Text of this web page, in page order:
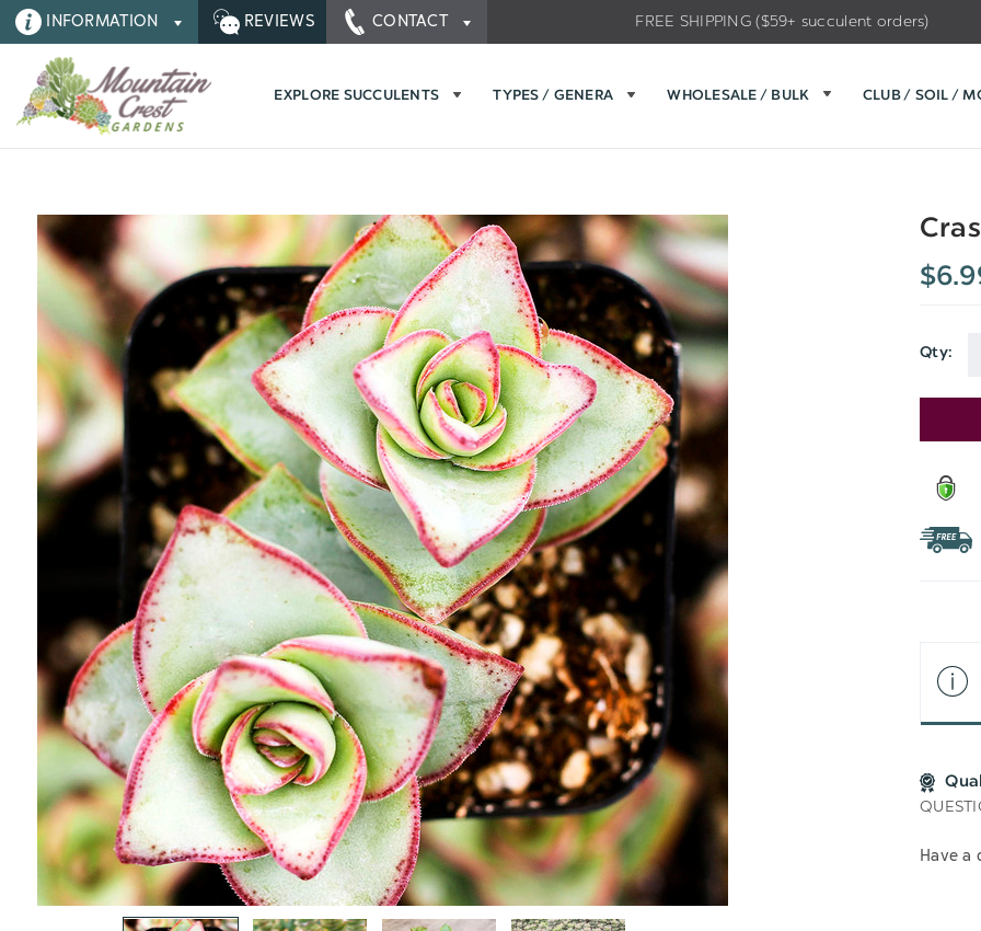
INFORMATION REVIEWS CONTACT FREE SHIPPING ($59+ succulent orders)
EXPLORE SUCCULENTS TYPES / GENERA WHOLESALE / BULK CLUB / SOIL /
Qty:
Current
Have a